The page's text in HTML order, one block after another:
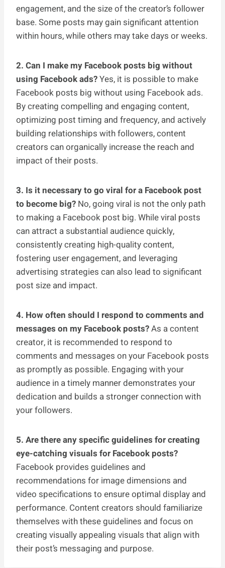
engagement, and the size of the creator’s follower
base. Some posts may gain significant attention
within hours, while others may take days or weeks.
2. Can I make my Facebook posts big without
using Facebook ads?Yes, it is possible to make
Facebook posts big without using Facebook ads.
By creating compelling and engaging content,
optimizing post timing and frequency, and actively
building relationships with followers, content
creators can organically increase the reach and
impact of their posts.
3. Is it necessary to go viral for a Facebook post
to become big? No, going viral is not the only path
to making a Facebook post big. While viral posts
can attract a substantial audience quickly,
consistently creating high-quality content,
fostering user engagement, and leveraging
advertising strategies can also lead to significant
post size and impact.
4. How often should I respond to comments and
messages on my Facebook posts?As a content
creator, it is recommended to respond to
comments and messages on your Facebook posts
as promptly as possible. Engaging with your
audience in a timely manner demonstrates your
dedication and builds a stronger connection with
your followers.
5. Are there any specific guidelines for creating
eye-catching visuals for Facebook posts?
Facebook provides guidelines and
recommendations for image dimensions and
video specifications to ensure optimal display and
performance. Content creators should familiarize
themselves with these guidelines and focus on
creating visually appealing visuals that align with
their post’s messaging and purpose.